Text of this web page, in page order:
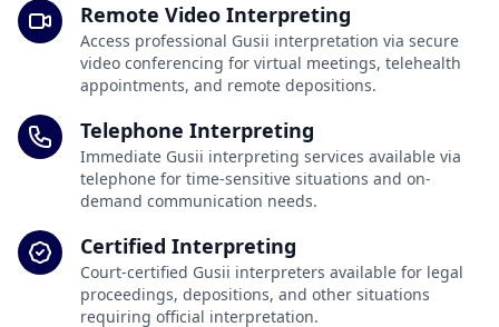
Remote Video Interpreting
Access professional Gusii interpretation via secure
video conferencing for virtual meetings, telehealth
appointments, and remote depositions.
Telephone Interpreting
Immediate Gusii interpreting services available via
telephone for time-sensitive situations and on-
demand communication needs.
Certified Interpreting
Court-certified Gusii interpreters available for legal
proceedings, depositions, and other situations
requiring official interpretation.